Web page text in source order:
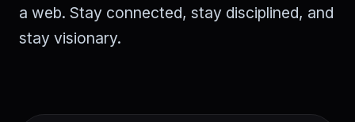
a web. Stay connected, stay disciplined, and
stay visionary.